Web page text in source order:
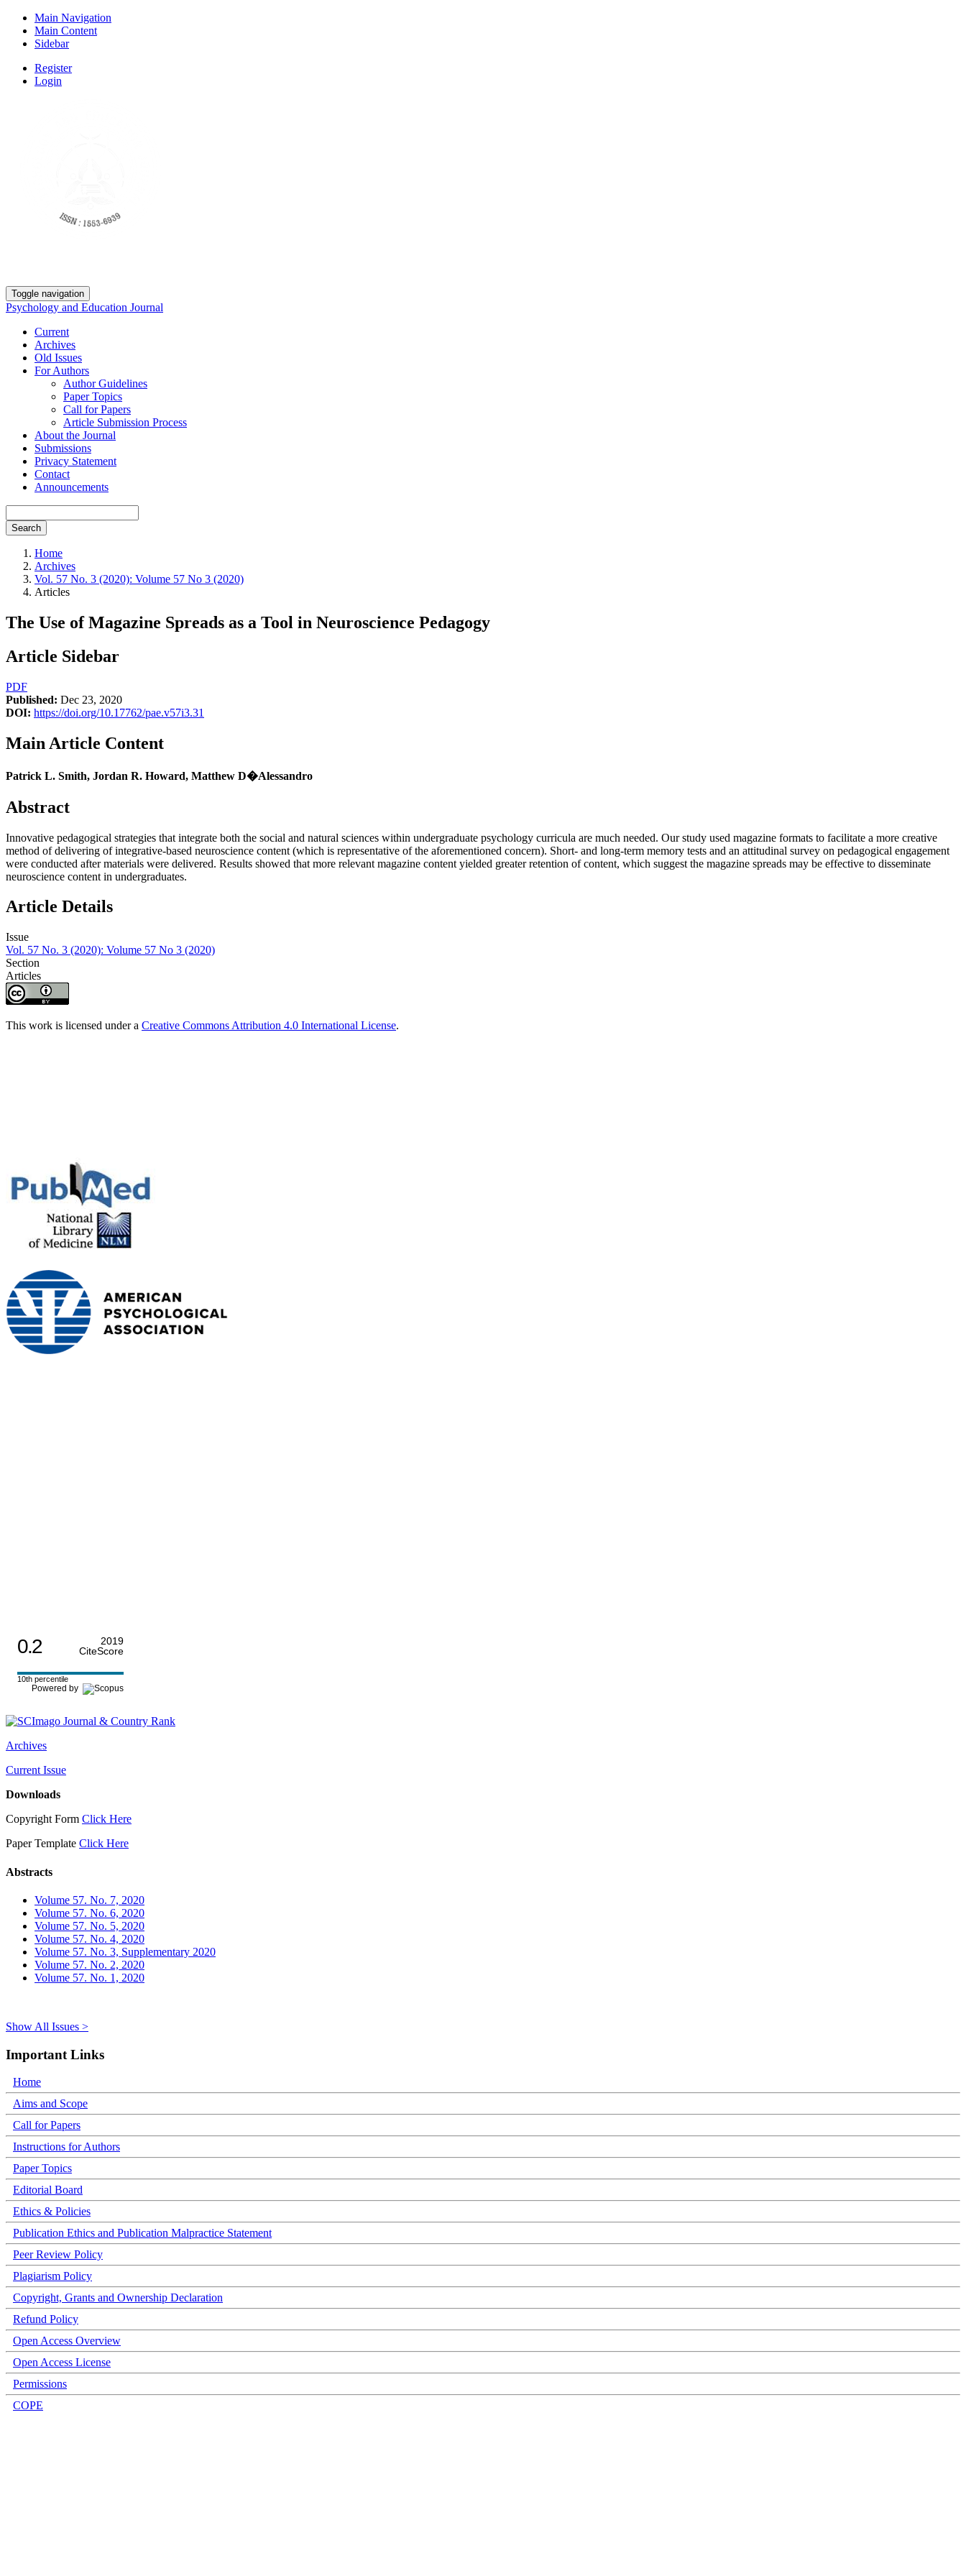
Main Navigation
Main Content
Sidebar
Register
Login
Toggle navigation
Psychology and Education Journal
Current
Archives
Old Issues
For Authors
Author Guidelines
Paper Topics
Call for Papers
Article Submission Process
About the Journal
Submissions
Privacy Statement
Contact
Announcements
Search
Home
Archives
Vol. 57 No. 3 (2020): Volume 57 No 3 (2020)
Articles
The Use of Magazine Spreads as a Tool in Neuroscience Pedagogy
Article Sidebar
PDF
Published: Dec 23, 2020
DOI: https://doi.org/10.17762/pae.v57i3.31
Main Article Content
Patrick L. Smith, Jordan R. Howard, Matthew D�Alessandro
Abstract
Innovative pedagogical strategies that integrate both the social and natural sciences within undergraduate psychology curricula are much needed. Our study used magazine formats to facilitate a more creative
method of delivering of integrative-based neuroscience content (which is representative of the aforementioned concern). Short- and long-term memory tests and an attitudinal survey on pedagogical engagement
were conducted after materials were delivered. Results showed that more relevant magazine content yielded greater retention of content, which suggest the magazine spreads may be effective to disseminate
neuroscience content in undergraduates.
Article Details
Issue
Vol. 57 No. 3 (2020): Volume 57 No 3 (2020)
Section
Articles
This work is licensed under a Creative Commons Attribution 4.0 International License.
0.2
2019
CiteScore
10th percentile
Powered by
Archives
Current Issue
Downloads
Copyright Form Click Here
Paper Template Click Here
Abstracts
Volume 57. No. 7, 2020
Volume 57. No. 6, 2020
Volume 57. No. 5, 2020
Volume 57. No. 4, 2020
Volume 57. No. 3, Supplementary 2020
Volume 57. No. 2, 2020
Volume 57. No. 1, 2020
Show All Issues >
Important Links
Home
Aims and Scope
Call for Papers
Instructions for Authors
Paper Topics
Editorial Board
Ethics & Policies
Publication Ethics and Publication Malpractice Statement
Peer Review Policy
Plagiarism Policy
Copyright, Grants and Ownership Declaration
Refund Policy
Open Access Overview
Open Access License
Permissions
COPE